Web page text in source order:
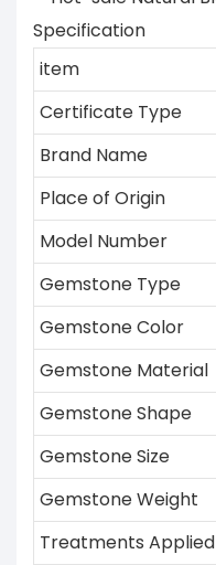
Specification
item
Certificate Type
Brand Name
Place of Origin
Model Number
Gemstone Type
Gemstone Color
Gemstone Material
Gemstone Shape
Gemstone Size
Gemstone Weight
Treatments Applied